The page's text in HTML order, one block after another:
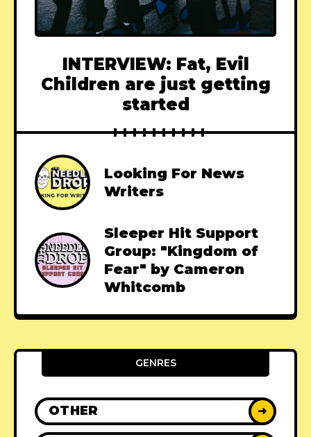
INTERVIEW: Fat, Evil
Children are just getting
started
Looking For News
Writers
Sleeper Hit Support
Group: "Kingdom of
Fear" by Cameron
Whitcomb
GENRES
OTHER ➜